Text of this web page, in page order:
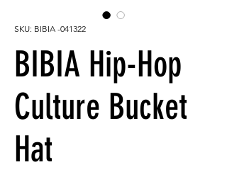
SKU: BIBIA -041322
BIBIA Hip-Hop
Culture Bucket
Hat